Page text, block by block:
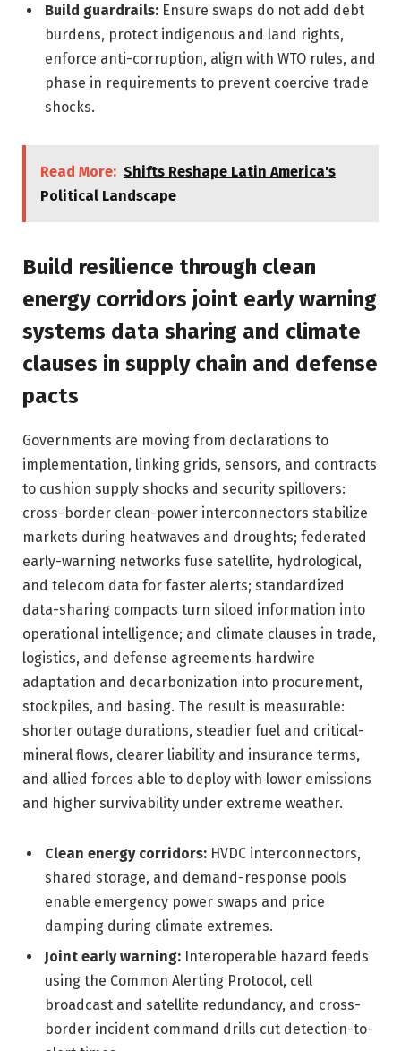
Build guardrails: Ensure swaps do not add debt
burdens, protect indigenous and land rights,
enforce anti-corruption, align with WTO rules, and
phase in requirements to prevent coercive trade
shocks.
Read More: Shifts Reshape Latin America's
Political Landscape
Build resilience through clean
energy corridors joint early warning
systems data sharing and climate
clauses in supply chain and defense
pacts
Governments are moving from declarations to
implementation, linking grids, sensors, and contracts
to cushion supply shocks and security spillovers:
cross-border clean-power interconnectors stabilize
markets during heatwaves and droughts; federated
early-warning networks fuse satellite, hydrological,
and telecom data for faster alerts; standardized
data-sharing compacts turn siloed information into
operational intelligence; and climate clauses in trade,
logistics, and defense agreements hardwire
adaptation and decarbonization into procurement,
stockpiles, and basing. The result is measurable:
shorter outage durations, steadier fuel and critical-
mineral flows, clearer liability and insurance terms,
and allied forces able to deploy with lower emissions
and higher survivability under extreme weather.
Clean energy corridors: HVDC interconnectors,
shared storage, and demand-response pools
enable emergency power swaps and price
damping during climate extremes.
Joint early warning: Interoperable hazard feeds
using the Common Alerting Protocol, cell
broadcast and satellite redundancy, and cross-
border incident command drills cut detection-to-